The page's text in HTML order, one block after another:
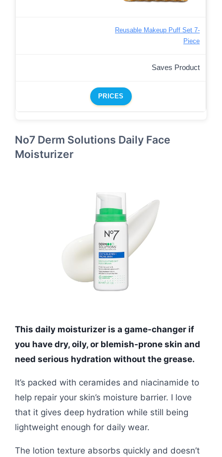
Reusable Makeup Puff Set 7-
Piece
Saves Product
PRICES
No7 Derm Solutions Daily Face
Moisturizer
This daily moisturizer is a game-changer if
you have dry, oily, or blemish-prone skin and
need serious hydration without the grease.
It’s packed with ceramides and niacinamide to
help repair your skin’s moisture barrier. I love
that it gives deep hydration while still being
lightweight enough for daily wear.
The lotion texture absorbs quickly and doesn’t